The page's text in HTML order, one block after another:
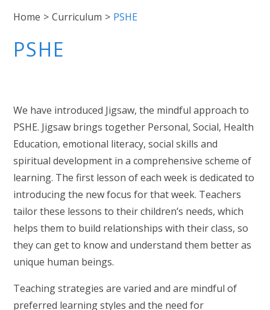
Home > Curriculum > PSHE
PSHE
We have introduced Jigsaw, the mindful approach to
PSHE. Jigsaw brings together Personal, Social, Health
Education, emotional literacy, social skills and
spiritual development in a comprehensive scheme of
learning. The first lesson of each week is dedicated to
introducing the new focus for that week. Teachers
tailor these lessons to their children’s needs, which
helps them to build relationships with their class, so
they can get to know and understand them better as
unique human beings.
Teaching strategies are varied and are mindful of
preferred learning styles and the need for